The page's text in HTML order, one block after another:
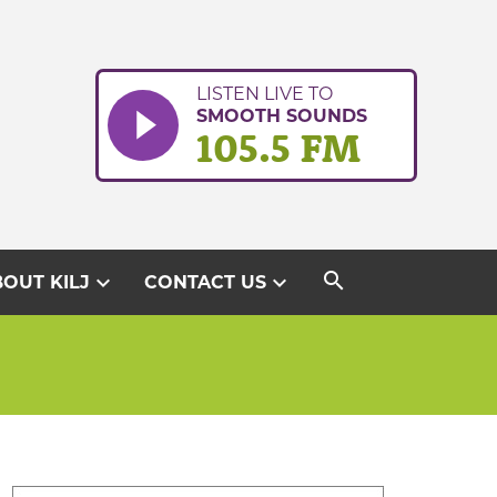
LISTEN LIVE TO
SMOOTH SOUNDS
105.5 FM
KILJ expand_more CONTACT USexpand_more search